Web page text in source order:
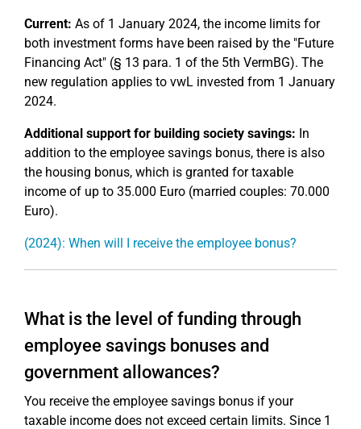
Current: As of 1 January 2024, the income limits for
both investment forms have been raised by the "Future
Financing Act" (§ 13 para. 1 of the 5th VermBG). The
new regulation applies to vwL invested from 1 January
2024.
Additional support for building society savings: In
addition to the employee savings bonus, there is also
the housing bonus, which is granted for taxable
income of up to 35.000 Euro (married couples: 70.000
Euro).
(2024): When will I receive the employee bonus?
What is the level of funding through
employee savings bonuses and
government allowances?
You receive the employee savings bonus if your
taxable income does not exceed certain limits. Since 1